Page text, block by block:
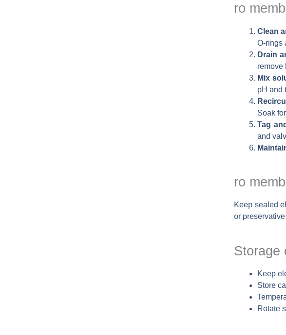
ro
Clean
O-rings
Drain
remove
Mix
pH and
Soak
Tag
and
ro
Keep sealed
or
Storage
Keep
Store
Rotate